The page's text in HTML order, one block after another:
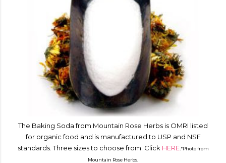
The Baking Soda from Mountain Rose Herbs is OMRI listed
for organic food and is manufactured to USP and NSF
standards. Three sizes to choose from. Click HERE. *Photo from
Mountain Rose Herbs.